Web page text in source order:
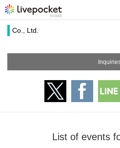
Co., Ltd.
List of events